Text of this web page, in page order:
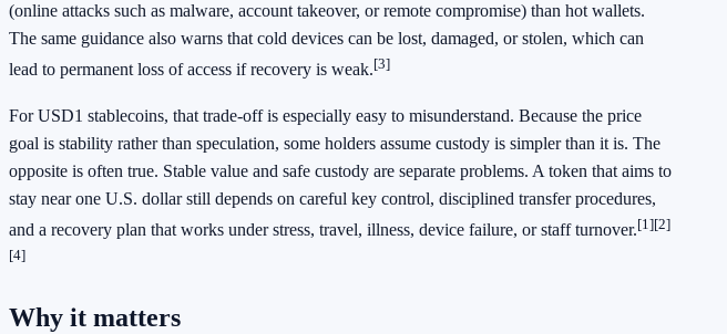
(online attacks such as malware, account takeover, or remote compromise) than hot wallets.
The same guidance also warns that cold devices can be lost, damaged, or stolen, which can
lead to permanent loss of access if recovery is weak.[3]
For USD1 stablecoins, that trade-off is especially easy to misunderstand. Because the price
goal is stability rather than speculation, some holders assume custody is simpler than it is. The
opposite is often true. Stable value and safe custody are separate problems. A token that aims to
stay near one U.S. dollar still depends on careful key control, disciplined transfer procedures,
and a recovery plan that works under stress, travel, illness, device failure, or staff turnover.[1][2]
[4]
Why it matters